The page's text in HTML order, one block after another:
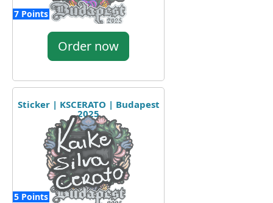
7 Points
Order now
Sticker | KSCERATO | Budapest
2025
5 Points